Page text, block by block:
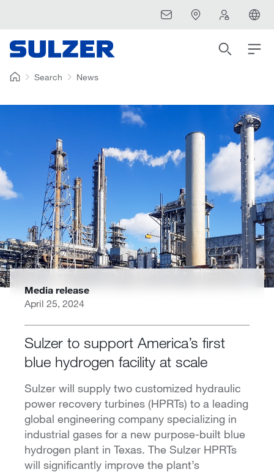
Search News
Media release
April 25, 2024
Sulzer to support America’s first
blue hydrogen facility at scale
Sulzer will supply two customized hydraulic
power recovery turbines (HPRTs) to a leading
global engineering company specializing in
industrial gases for a new purpose-built blue
hydrogen plant in Texas. The Sulzer HPRTs
will significantly improve the plant’s